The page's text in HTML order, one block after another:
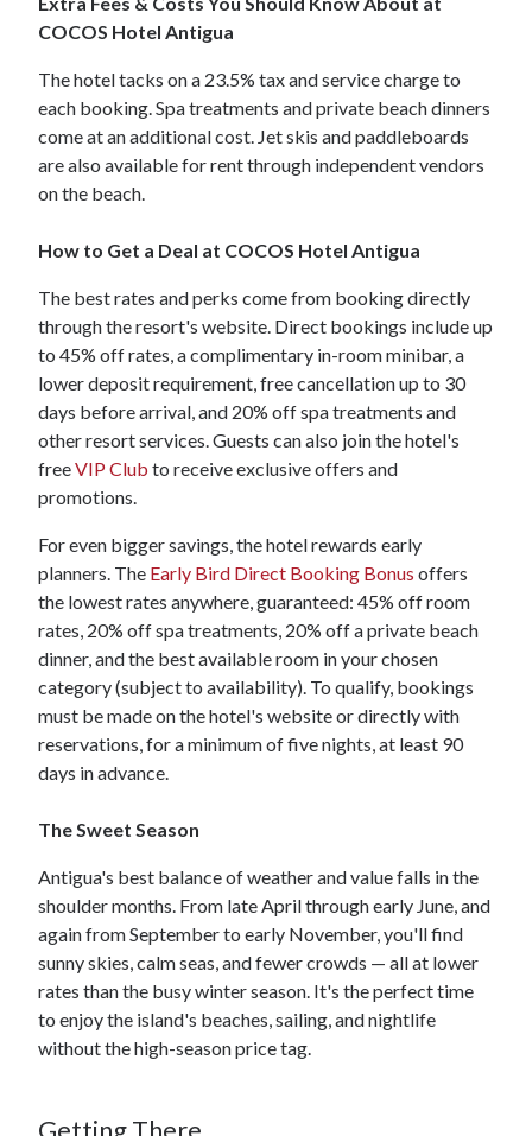
COCOS Hotel Antigua
The hotel tacks on a 23.5% tax and service charge to
each booking. Spa treatments and private beach dinners
come at an additional cost. Jet skis and paddleboards
are also available for rent through independent vendors
on the beach.
How to Get a Deal at COCOS Hotel Antigua
The best rates and perks come from booking directly
through the resort's website. Direct bookings include up
to 45% off rates, a complimentary in-room minibar, a
lower deposit requirement, free cancellation up to 30
days before arrival, and 20% off spa treatments and
other resort services. Guests can also join the hotel's
freeVIP Club to receive exclusive offers and
promotions.
For even bigger savings, the hotel rewards early
planners. The Early Bird Direct Booking Bonus offers
the lowest rates anywhere, guaranteed: 45% off room
rates, 20% off spa treatments, 20% off a private beach
dinner, and the best available room in your chosen
category (subject to availability). To qualify, bookings
must be made on the hotel's website or directly with
reservations, for a minimum of five nights, at least 90
days in advance.
The Sweet Season
Antigua's best balance of weather and value falls in the
shoulder months. From late April through early June, and
again from September to early November, you'll find
sunny skies, calm seas, and fewer crowds — all at lower
rates than the busy winter season. It's the perfect time
to enjoy the island's beaches, sailing, and nightlife
without the high-season price tag.
Getting There